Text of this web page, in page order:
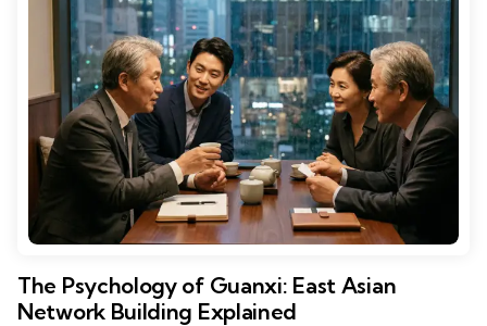
The Psychology of Guanxi: East Asian
Network Building Explained